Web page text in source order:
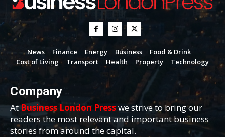
News Finance Energy Business
Food & Drink
Cost of Living
Transport Health Property Technology
Company
AtBusiness London Presswe strive to bring our
readers the most relevant and important business
stories from around the capital.